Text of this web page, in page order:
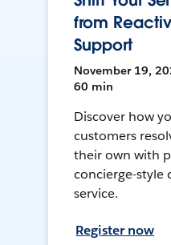
from
Support
November 19,
60 min
Discover how
customers
their own with
concierge-style
service.
Register now